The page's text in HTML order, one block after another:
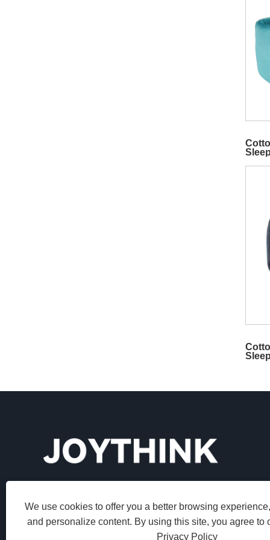
We use cookies to offer you a better browsing
and personalize content. By using this site, you agree to
Privacy Policy